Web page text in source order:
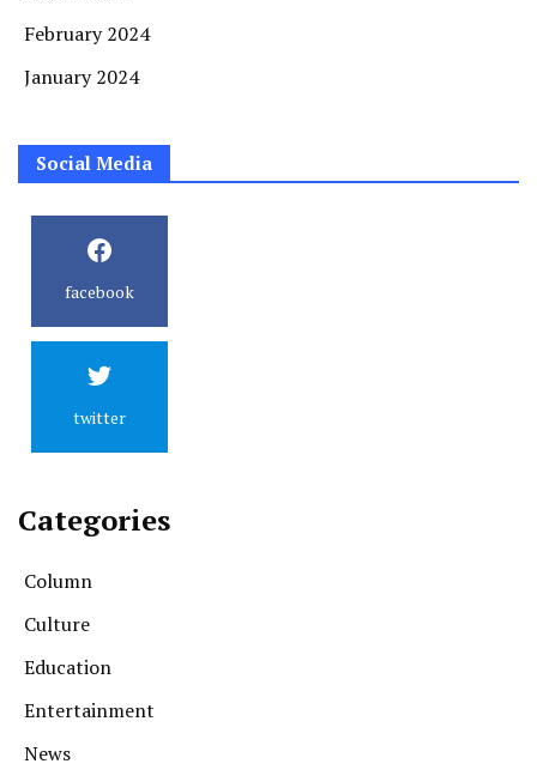
February 2024
January 2024
Social Media
facebook
twitter
Categories
Column
Culture
Education
Entertainment
News